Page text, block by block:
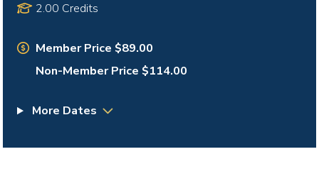
2.00 Credits
Member Price $89.00
Non-Member Price $114.00
More Dates